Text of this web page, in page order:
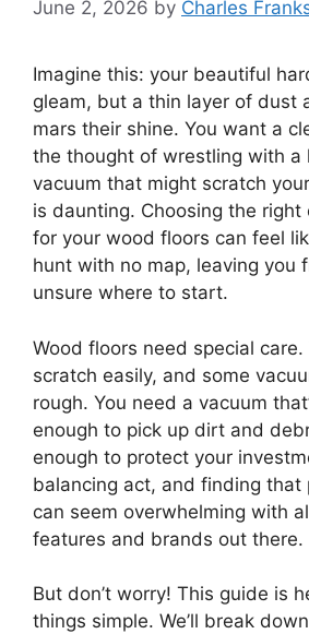
June 2, 2026 by Charles
Imagine this: your beautiful
gleam, but a thin layer of dust
mars their shine. You want a
the thought of wrestling with a
vacuum that might scratch
is daunting. Choosing the right
for your wood floors can feel
hunt with no map, leaving you
unsure where to start.
Wood floors need special care.
scratch easily, and some
rough. You need a vacuum
enough to pick up dirt and
enough to protect your
balancing act, and finding that
can seem overwhelming with
features and brands out there.
But don’t worry! This guide is
things simple. We’ll break